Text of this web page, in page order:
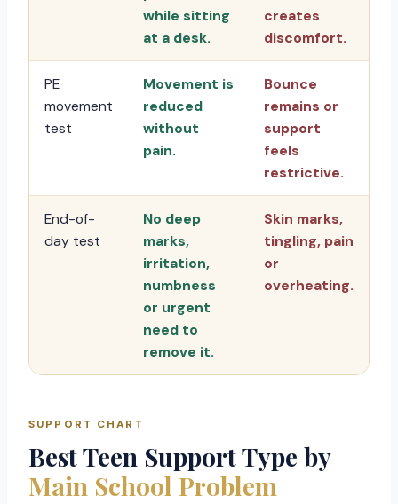
while sitting
at a desk.
creates
discomfort.
PE
movement
test
Movement is
reduced
without
pain.
Bounce
remains or
support
feels
restrictive.
End-of-
day test
No deep
marks,
irritation,
numbness
or urgent
need to
remove it.
Skin marks,
tingling, pain
or
overheating.
SUPPORT CHART
Best Teen Support Type by
Main School Problem